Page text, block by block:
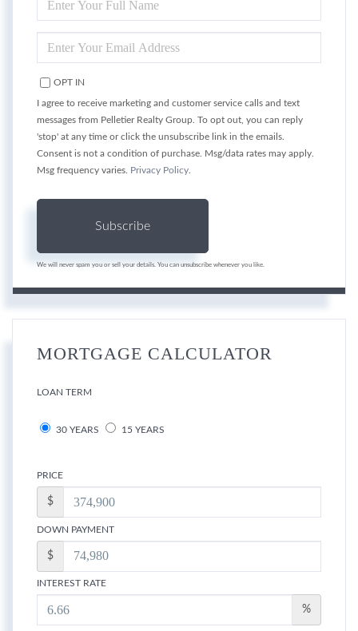
FULL
NAME
YOUR
EMAIL
OPT IN
I agree to receive marketing and customer service calls and text
messages from Pelletier Realty Group. To opt out, you can reply
'stop' at any time or click the unsubscribe link in the emails.
Consent is not a condition of purchase. Msg/data rates may apply.
Msg frequency varies. Privacy Policy
Subscribe
We will never spam you or sell your details. You can unsubscribe whenever you like.
MORTGAGE CALCULATOR
LOAN TERM
30 YEARS 15 YEARS
PRICE
$
DOWN PAYMENT
$
INTEREST RATE
%